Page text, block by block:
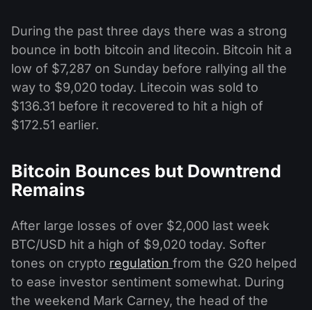
During the past three days there was a strong
bounce in both bitcoin and litecoin. Bitcoin hit a
low of $7,287 on Sunday before rallying all the
way to $9,020 today. Litecoin was sold to
$136.31 before it recovered to hit a high of
$172.51 earlier.
Bitcoin Bounces but Downtrend
Remains
After large losses of over $2,000 last week
BTC/USD hit a high of $9,020 today. Softer
tones on crypto regulation from the G20 helped
to ease investor sentiment somewhat. During
the weekend Mark Carney, the head of the